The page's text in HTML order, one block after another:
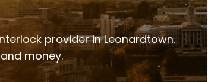
provider in Leonardtown.
money.